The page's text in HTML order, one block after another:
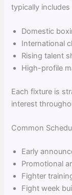
typically includes
Domestic
International
Rising talent
High-profile
Each fixture is
interest
Common
Early
Promotional
Fighter
Fight week